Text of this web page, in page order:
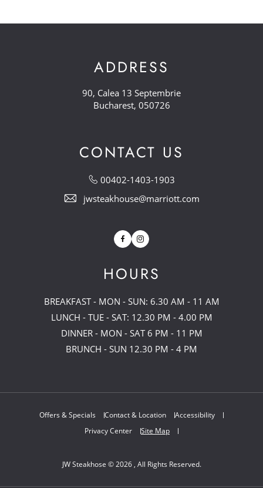
ADDRESS
90, Calea 13 Septembrie
Bucharest, 050726
CONTACT US
00402-1403-1903
jwsteakhouse@marriott.com
FacebookInstagram
HOURS
BREAKFAST - MON - SUN: 6.30 AM - 11 AM
LUNCH - TUE - SAT: 12.30 PM - 4.00 PM
DINNER - MON - SAT 6 PM - 11 PM
BRUNCH - SUN 12.30 PM - 4 PM
Offers & Specials Contact & Location
Accessibility
Privacy Center
Site Map
JW Steakhose © 2026 , All Rights Reserved.